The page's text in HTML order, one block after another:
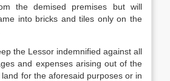
the demised premises but will
into bricks and tiles only on the
the Lessor indemnified against all
and expenses arising out of the
for the aforesaid purposes or in